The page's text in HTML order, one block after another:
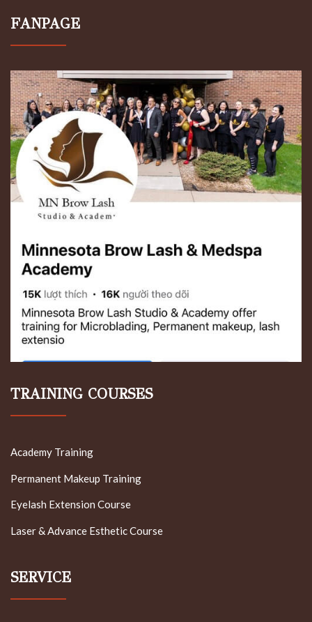
FANPAGE
TRAINING COURSES
Academy Training
Permanent Makeup Training
Eyelash Extension Course
Laser & Advance Esthetic Course
SERVICE